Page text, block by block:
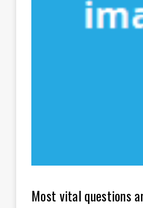
Most vital questions